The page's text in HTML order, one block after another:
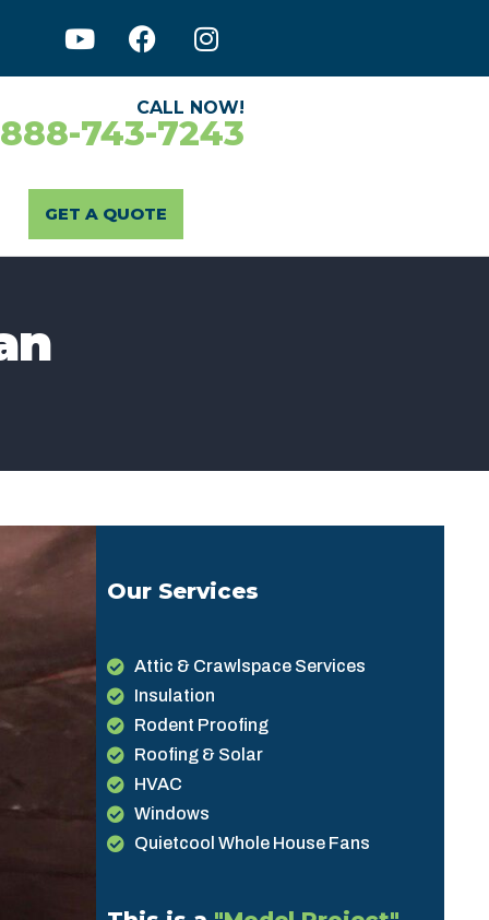
CALL NOW!
743-7243
GET A QUOTE
Our Services
Attic & Crawlspace Services
Insulation
Rodent Proofing
Roofing & Solar
HVAC
Windows
Quietcool Whole House Fans